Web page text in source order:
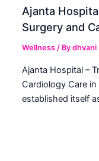
Ajanta
Surgery and
Wellness / Bydhvani
Ajanta Hospital –
Cardiology Care
established itself